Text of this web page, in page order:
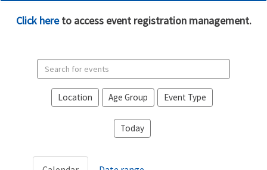
Click hereto access event registration management.
events
Location Age Group Event Type
Today